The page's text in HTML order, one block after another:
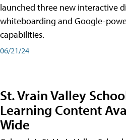
launched three new interactive
whiteboarding and Google-
capabilities.
06/21/24
St. Vrain Valley
Learning Content
Wide